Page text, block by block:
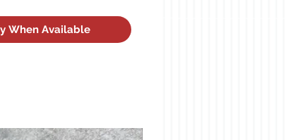
When Available